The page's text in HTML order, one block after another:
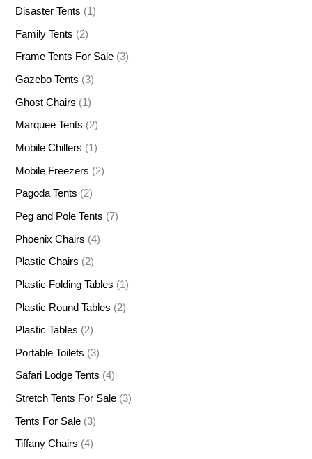
Disaster Tents (1)
Family Tents (2)
Frame Tents For Sale (3)
Gazebo Tents (3)
Ghost Chairs (1)
Marquee Tents (2)
Mobile Chillers (1)
Mobile Freezers (2)
Pagoda Tents (2)
Peg and Pole Tents (7)
Phoenix Chairs (4)
Plastic Chairs (2)
Plastic Folding Tables (1)
Plastic Round Tables (2)
Plastic Tables (2)
Portable Toilets (3)
Safari Lodge Tents (4)
Stretch Tents For Sale (3)
Tents For Sale (3)
Tiffany Chairs (4)